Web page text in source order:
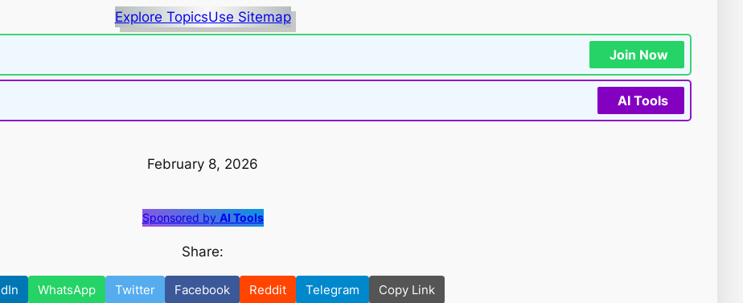
Explore TopicsUse Sitemap
Join Now
AI Tools
February 8, 2026
Sponsored by AI Tools
Share:
WhatsApp Twitter Facebook Reddit Telegram Copy Link